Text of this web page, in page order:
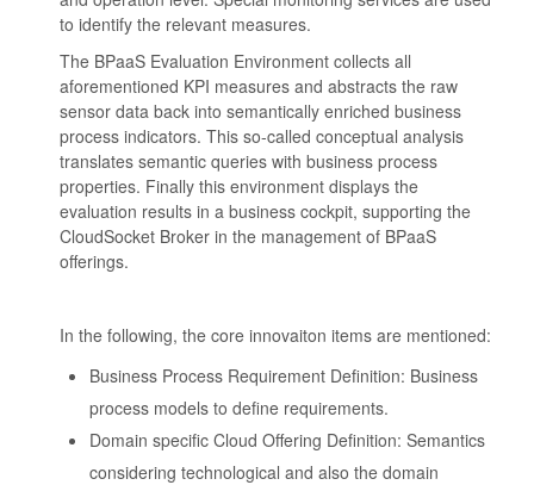
to identify the relevant measures.
The BPaaS Evaluation Environment collects all
aforementioned KPI measures and abstracts the raw
sensor data back into semantically enriched business
process indicators. This so-called conceptual analysis
translates semantic queries with business process
properties. Finally this environment displays the
evaluation results in a business cockpit, supporting the
CloudSocket Broker in the management of BPaaS
offerings.
In the following, the core innovaiton items are mentioned:
Business Process Requirement Definition: Business
process models to define requirements.
Domain specific Cloud Offering Definition: Semantics
considering technological and also the domain